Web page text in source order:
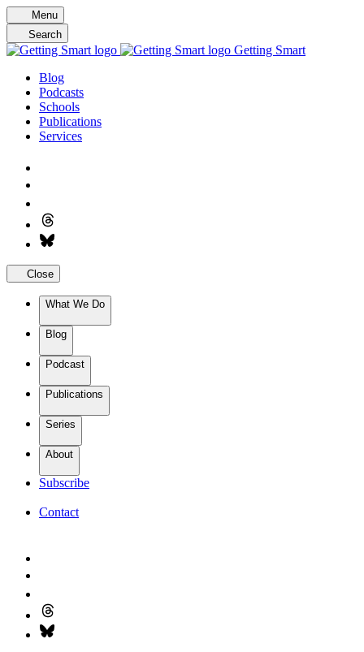
Skip
to
content
Menu
Search
Getting Smart
Blog
Podcasts
Schools
Publications
Services
Close
What We Do
Blog
Podcast
Publications
Series
About
Subscribe
Contact